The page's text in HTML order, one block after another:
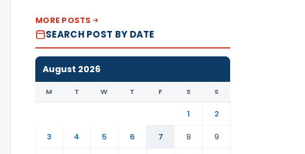
MORE POSTS
SEARCH POST BY DATE
August 2026
M T W T F S S
1
2
3
4 5 6 7 8
9